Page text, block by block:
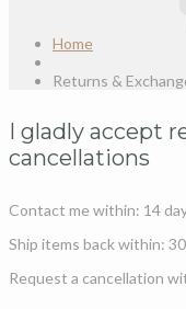
Home
Returns &
I gladly accept
cancellations
Contact me within: 14
Ship items back within:
Request a cancellation